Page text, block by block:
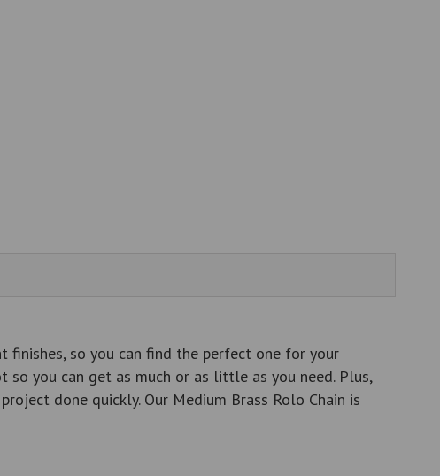
finishes, so you can find the perfect one for your
you can get as much or as little as you need. Plus,
done quickly. Our Medium Brass Rolo Chain is